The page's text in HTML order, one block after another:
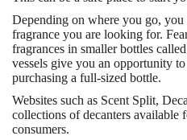
Depending on where you go,
fragrance you are looking for.
fragrances in smaller bottles called
vessels give you an opportunity
purchasing a full-sized bottle.
Websites such as Scent Split,
collections of decanters available
consumers.